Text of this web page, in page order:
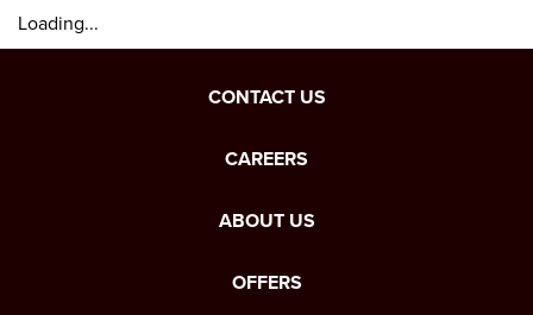
Loading...
CONTACT US
CAREERS
ABOUT US
OFFERS